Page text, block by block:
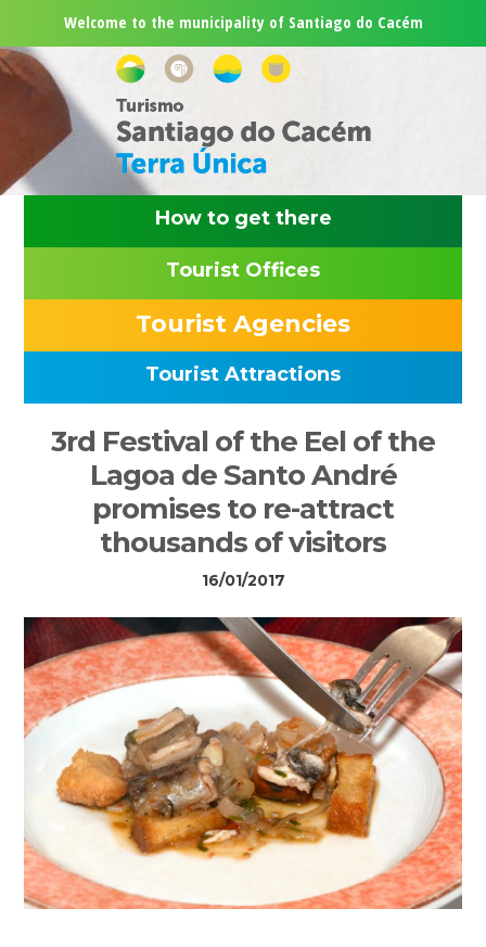
to
primary
navigation
to
main
to
primary
to
footer
Welcome to the municipality of Santiago do Cacém
How to get there
Tourist Offices
Tourist Agencies
Tourist Attractions
3rd Festival of the Eel of the
Lagoa de Santo André
promises to re-attract
thousands of visitors
16/01/2017
Primary
Sidebar